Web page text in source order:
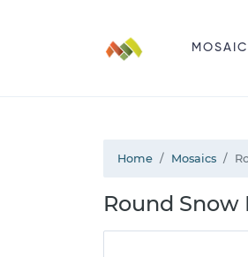
Home Mosaics
Round